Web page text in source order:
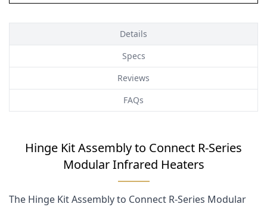
Details
Specs
Reviews
FAQs
Hinge Kit Assembly to Connect R-Series
Modular Infrared Heaters
The Hinge Kit Assembly to Connect R-Series Modular